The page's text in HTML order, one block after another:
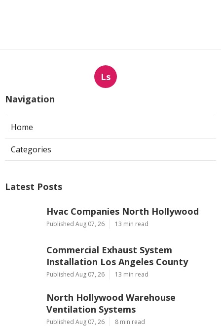
Ls
Navigation
Home
Categories
Latest Posts
Hvac Companies North Hollywood
Published Aug 07, 26 13 min read
Commercial Exhaust System
Installation Los Angeles County
Published Aug 07, 26 13 min read
North Hollywood Warehouse
Ventilation Systems
Published Aug 07, 26 8 min read